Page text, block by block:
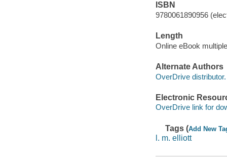
ISBN
9780061890956
Length
Online eBook
Alternate Authors
OverDrive distributor.
Electronic
OverDrive link for
Tags (Add New
l. m. elliott